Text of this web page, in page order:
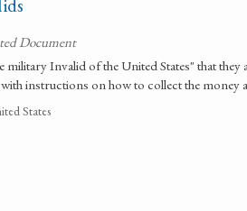
Document
military Invalid of the United States" that they
instructions on how to collect the
States